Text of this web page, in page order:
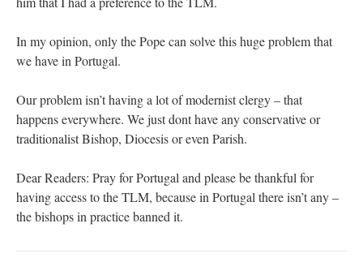
In my opinion, only the Pope can solve this huge problem that
we have in Portugal.
Our problem isn’t having a lot of modernist clergy – that
happens everywhere. We just dont have any conservative or
traditionalist Bishop, Diocesis or even Parish.
Dear Readers: Pray for Portugal and please be thankful for
having access to the TLM, because in Portugal there isn’t any –
the bishops in practice banned it.